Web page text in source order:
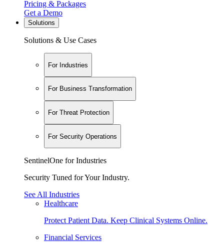
Pricing & Packages
Get a Demo
Solutions
Solutions & Use Cases
For Industries
For Business Transformation
For Threat Protection
For Security Operations
SentinelOne for Industries
Security Tuned for Your Industry.
See All Industries
Healthcare
Protect Patient Data. Keep Clinical Systems Online.
Financial Services